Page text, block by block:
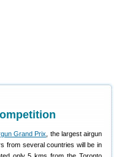
Grand Prix
, the largest airgun
from several countries will be in